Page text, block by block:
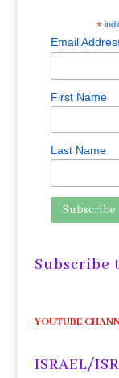
*
Email
First Name
Last Name
Subscribe
YOUTUBE
ISRAEL/